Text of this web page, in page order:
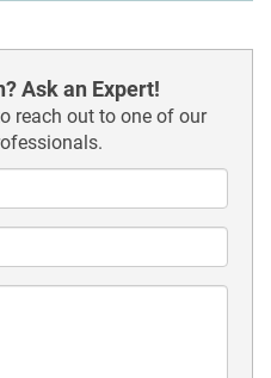
Ask an Expert!
reach out to one of our